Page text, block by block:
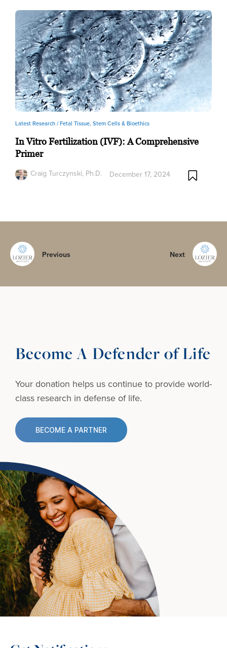
Latest Research /Fetal Tissue, Stem Cells & Bioethics
In Vitro Fertilization (IVF): A Comprehensive
Primer
Craig Turczynski, Ph.D.
December 17, 2024
Previous Next
Become A Defender of Life
Your donation helps us continue to provideworld-
class research in defense of life.
BECOME A PARTNER